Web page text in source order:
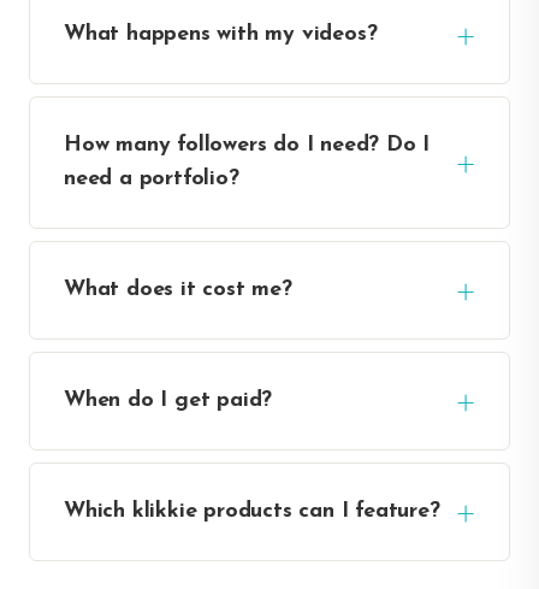
What happens with my videos?
How many followers do I need? Do I
need a portfolio?
What does it cost me?
When do I get paid?
Which klikkie products can I feature?